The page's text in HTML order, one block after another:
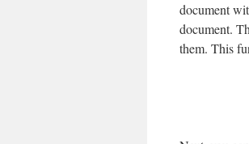
document
document.
them. This